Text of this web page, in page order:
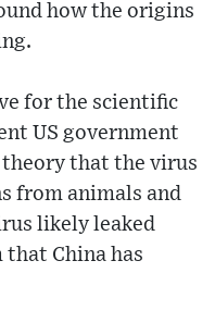
how the origins
for the scientific
US government
theory that the virus
from animals and
likely leaked
that China has